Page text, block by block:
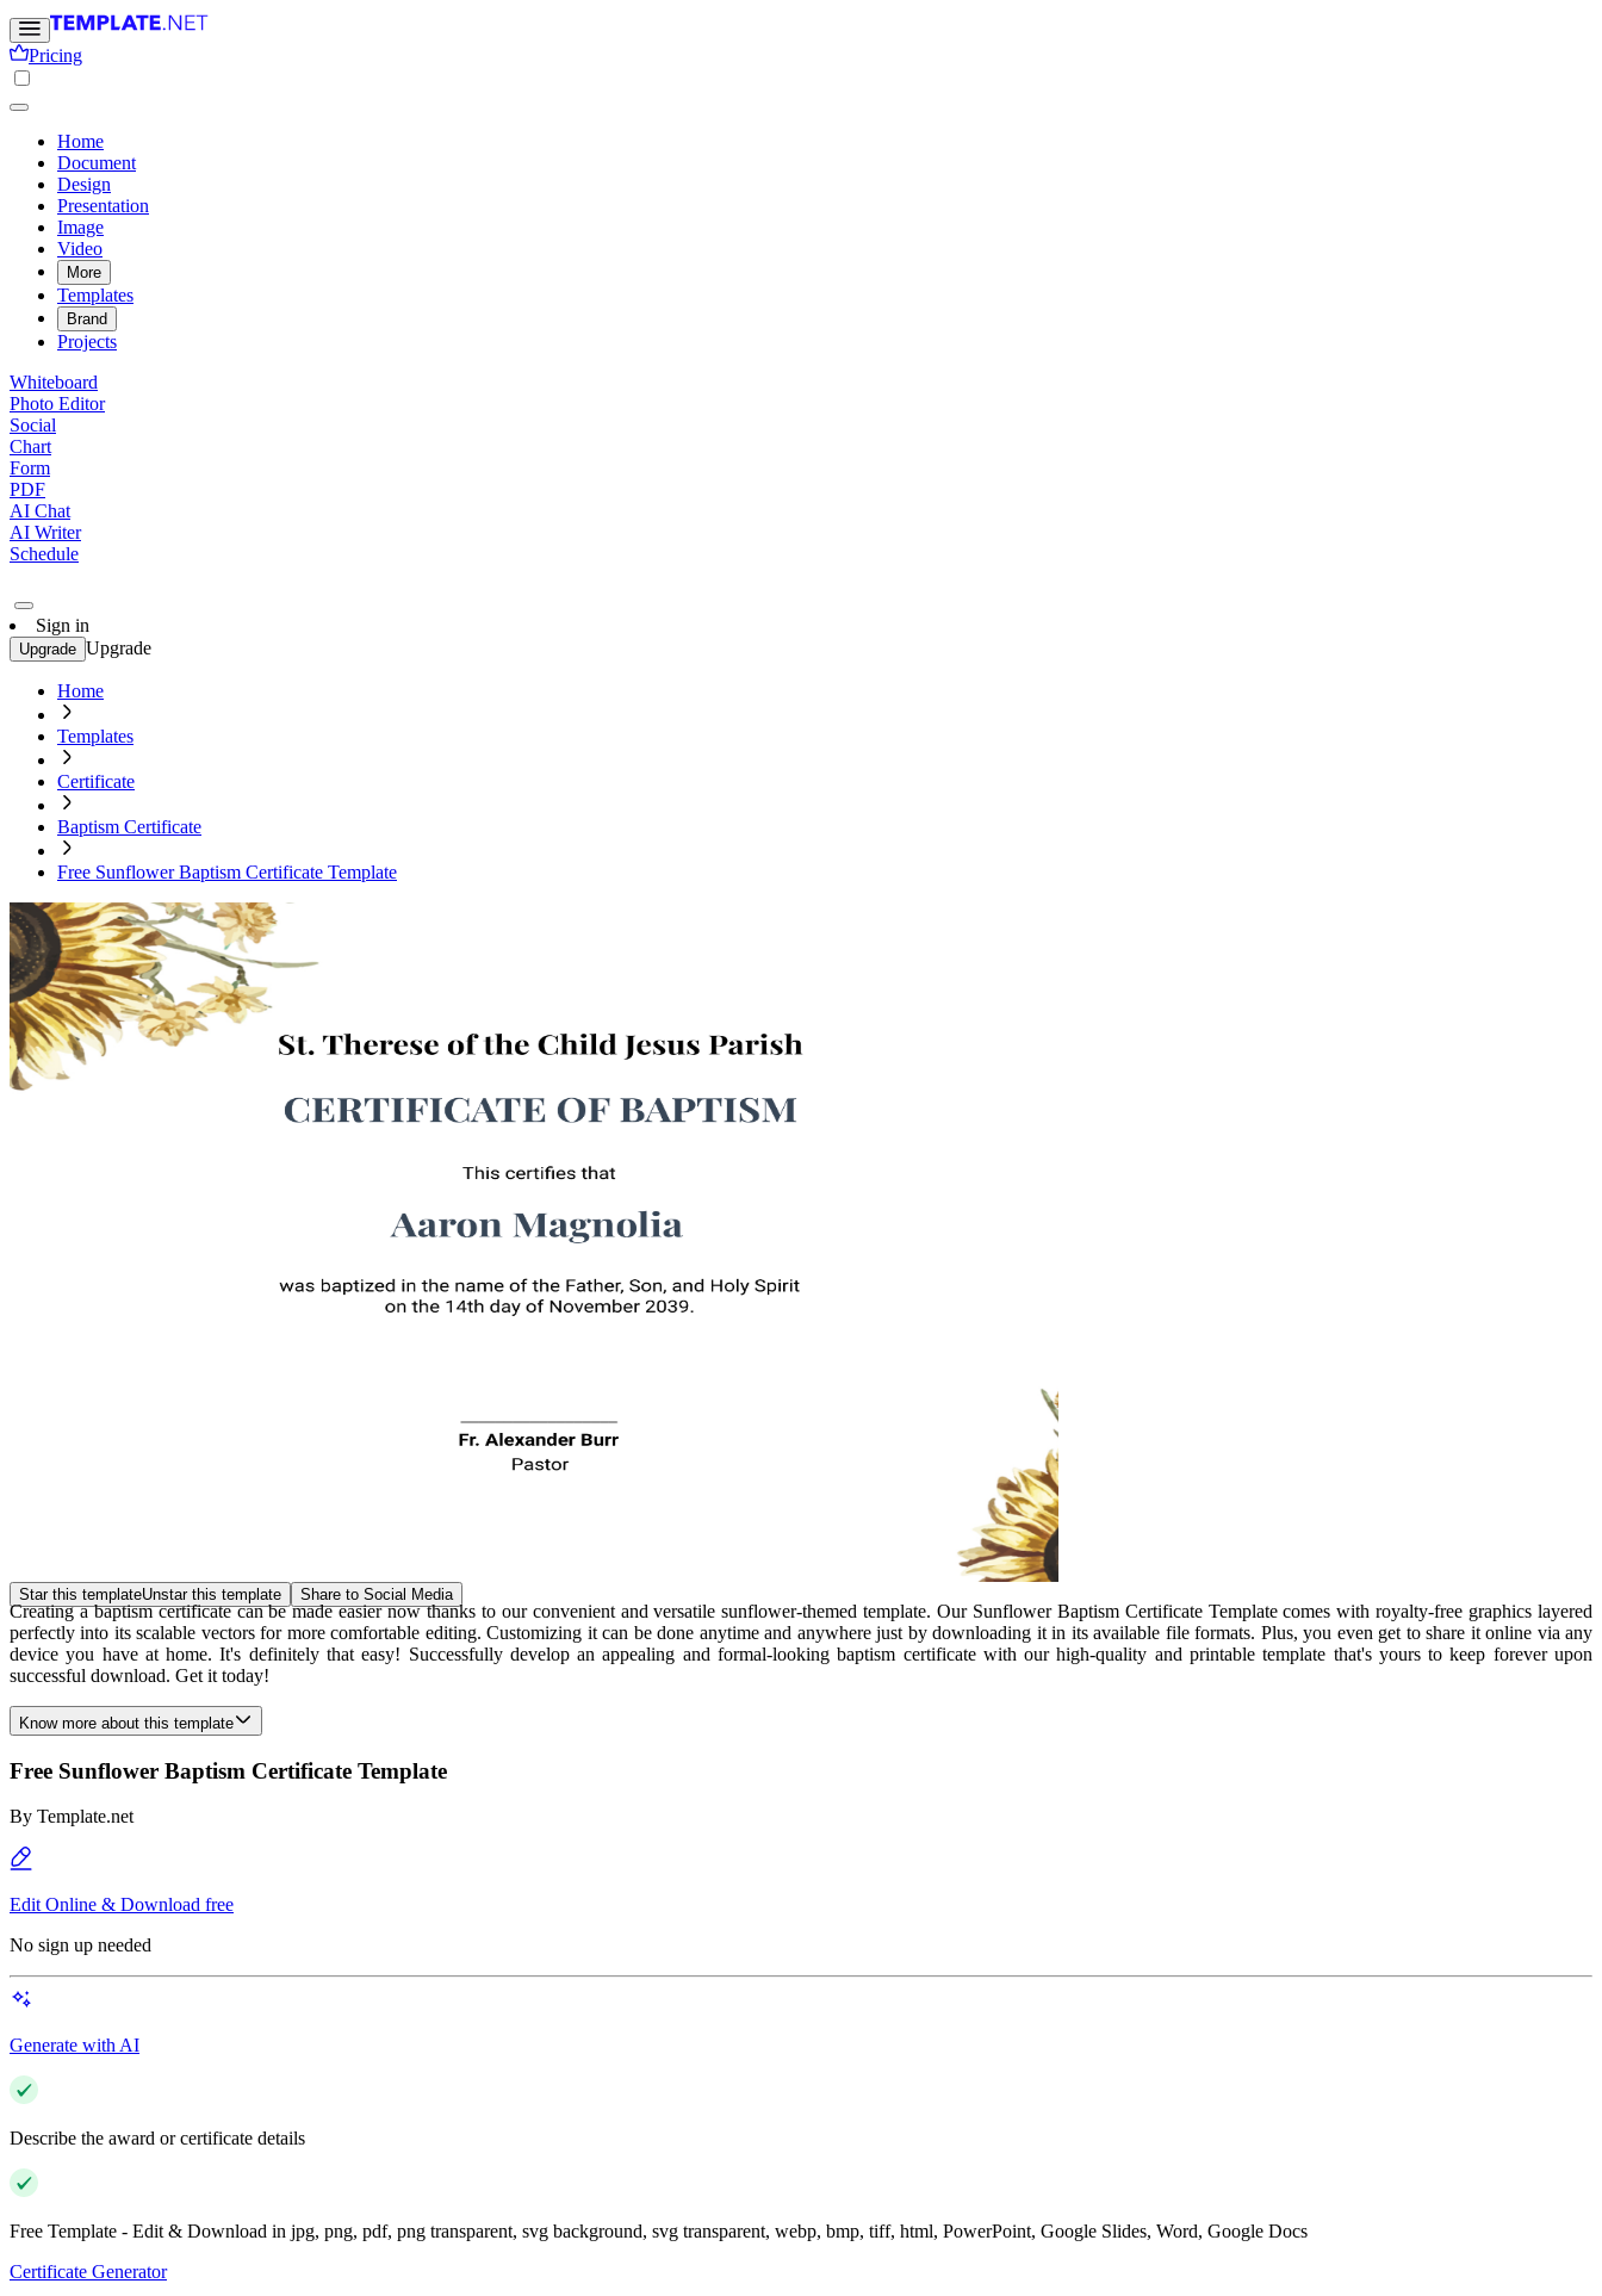
Pricing
Home
Document
Design
Presentation
Image
Video
More
Templates
Brand
Projects
Whiteboard
Photo Editor
Social
Chart
Form
PDF
AI Chat
AI Writer
Schedule
Sign in
Upgrade Upgrade
Home
Templates
Certificate
Baptism Certificate
Free Sunflower Baptism Certificate Template
Star this templateUnstar this template Share to Social Media
Creating a baptism certificate can be made easier now thanks to our convenient and versatile sunflower-themed template. Our Sunflower Baptism Certificate Template comes with royalty-free graphics layered
perfectly into its scalable vectors for more comfortable editing. Customizing it can be done anytime and anywhere just by downloading it in its available file formats. Plus, you even get to share it online via any
device you have at home. It's definitely that easy! Successfully develop an appealing and formal-looking baptism certificate with our high-quality and printable template that's yours to keep forever upon
successful download. Get it today!
Know more about this template
Free Sunflower Baptism Certificate Template
By Template.net
Edit Online & Download free
No sign up needed
Generate with AI
Describe the award or certificate details
Free Template - Edit & Download in jpg, png, pdf, png transparent, svg background, svg transparent, webp, bmp, tiff, html, PowerPoint, Google Slides, Word, Google Docs
Certificate Generator